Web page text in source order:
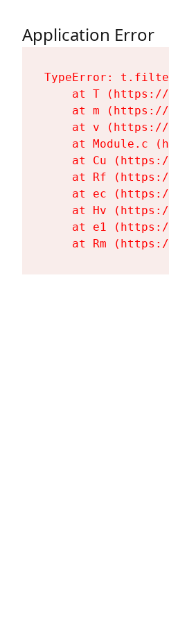
Application Error
TypeError:
at T
at m
at v
at Module.c
at Cu
at Rf
at ec
at Hv
at e1
at Rm